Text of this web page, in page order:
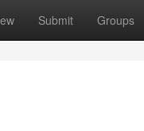
Submit Groups